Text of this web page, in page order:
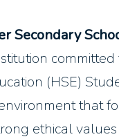
Secondary
(HSE)
that
ethical